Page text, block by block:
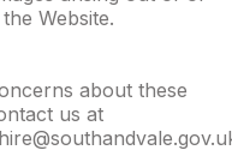
Website.
about these
us at